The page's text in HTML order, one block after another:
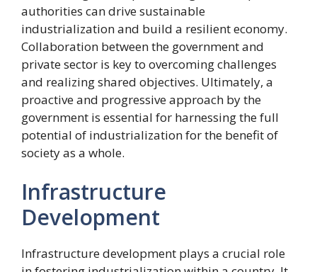
authorities can drive sustainable
industrialization and build a resilient economy.
Collaboration between the government and
private sector is key to overcoming challenges
and realizing shared objectives. Ultimately, a
proactive and progressive approach by the
government is essential for harnessing the full
potential of industrialization for the benefit of
society as a whole.
Infrastructure
Development
Infrastructure development plays a crucial role